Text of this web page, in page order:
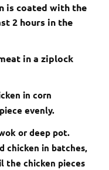
is coated with the
2 hours in the
in a ziplock
in corn
evenly.
or deep pot.
chicken in batches,
the chicken pieces